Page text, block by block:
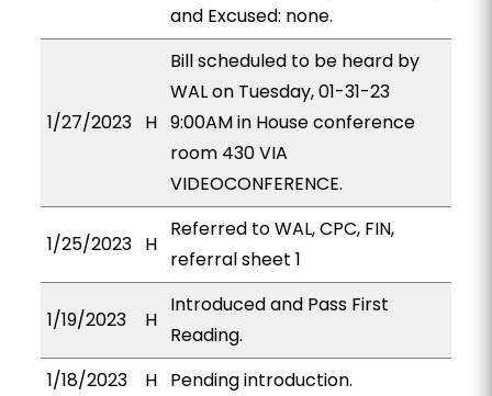
and Excused: none.
1/27/2023 H
Bill scheduled to be heard by
WAL on Tuesday, 01-31-23
9:00AM in House conference
room 430 VIA
VIDEOCONFERENCE.
1/25/2023 H
Referred to WAL, CPC, FIN,
referral sheet 1
1/19/2023 H
Introduced and Pass First
Reading.
1/18/2023
H Pending introduction.